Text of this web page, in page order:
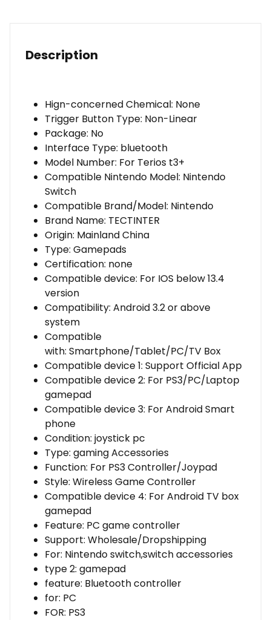
Controller
For
Accessories
Description
Hign-concerned Chemical: None
Trigger Button Type: Non-Linear
Package: No
Interface Type: bluetooth
Model Number: For Terios t3+
Compatible Nintendo Model: Nintendo
Switch
Compatible Brand/Model: Nintendo
Brand Name: TECTINTER
Origin: Mainland China
Type: Gamepads
Certification: none
Compatible device: For IOS below 13.4
version
Compatibility: Android 3.2 or above
system
Compatible
with: Smartphone/Tablet/PC/TV Box
Compatible device 1: Support Official App
Compatible device 2: For PS3/PC/Laptop
gamepad
Compatible device 3: For Android Smart
phone
Condition: joystick pc
Type: gaming Accessories
Function: For PS3 Controller/Joypad
Style: Wireless Game Controller
Compatible device 4: For Android TV box
gamepad
Feature: PC game controller
Support: Wholesale/Dropshipping
For: Nintendo switch,switch accessories
type 2: gamepad
feature: Bluetooth controller
for: PC
FOR: PS3